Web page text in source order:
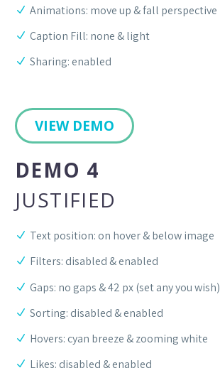
Animations: move up & fall perspective
Caption Fill: none & light
Sharing: enabled
VIEW DEMO
DEMO 4
JUSTIFIED
Text position: on hover & below image
Filters: disabled & enabled
Gaps: no gaps & 42 px (set any you wish)
Sorting: disabled & enabled
Hovers: cyan breeze & zooming white
Likes: disabled & enabled